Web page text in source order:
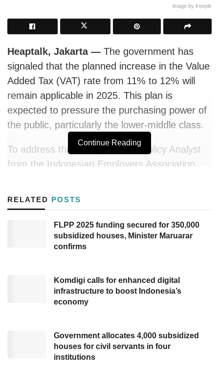
image by freepik
Heaptalk, Jakarta — The government has
signaled that the planned increase in the Value
Added Tax (VAT) rate from 11% to 12% will
remain applicable in 2025. This plan is
expected to pressure the purchasing power of
the public, particularly the lower-middle class.
To address this, the Economic Policy Analyst
from the Indonesian Employers Association
implement regarding the planned increase in
VAT to 12%.
The first suggestion concerns the Non-Taxable
Minister of Finance Regulation Number 101 of
2016, the PTKP amount is Rp54 million per
year, equivalent to an income of Rp4.5 million
could raise the PTKP threshold to maintain
public purchasing power.
Continue Reading
RELATED POSTS
FLPP 2025 funding secured for 350,000
subsidized houses, Minister Maruarar
confirms
Komdigi calls for enhanced digital
infrastructure to boost Indonesia’s
economy
Government allocates 4,000 subsidized
houses for civil servants in four
institutions